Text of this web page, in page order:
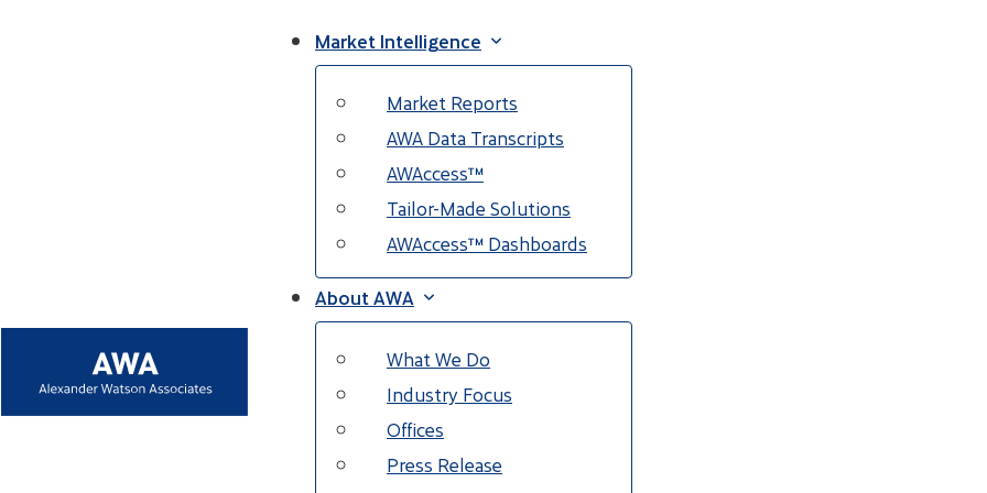
Market Intelligence
Market Reports
AWA Data Transcripts
AWAccess™
Tailor-Made Solutions
AWAccess™ Dashboards
About AWA
What We Do
Industry Focus
Offices
Press Release